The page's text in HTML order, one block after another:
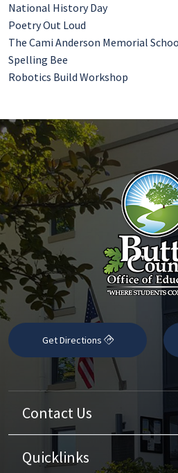
National History Day
Poetry Out Loud
The Cami Anderson Memorial
Spelling Bee
Robotics Build Workshop
Get Directions
Contact Us
Quicklinks